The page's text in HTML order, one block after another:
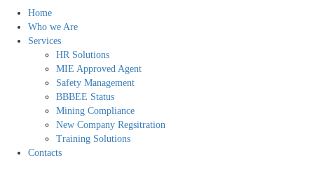
Home
Who we Are
Services
HR Solutions
MIE Approved Agent
Safety Management
BBBEE Status
Mining Compliance
New Company Regsitration
Training Solutions
Contacts